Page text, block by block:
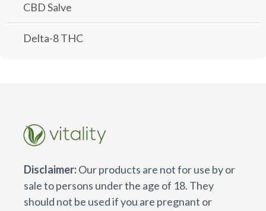
CBD Salve
Delta-8 THC
Disclaimer:Our products are not for use by or
sale to persons under the age of 18. They
should not be used if you are pregnant or